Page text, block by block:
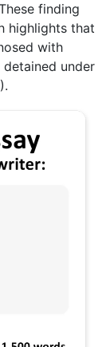
finding
highlights that
with
under